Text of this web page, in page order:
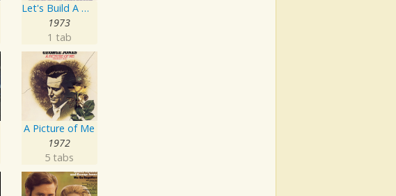
Let's Build A World Together
1973
1 tab
A Picture of Me
1972
5 tabs